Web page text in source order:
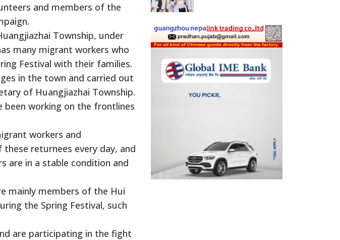
and members of the
Township, under
many migrant workers who
Festival with their families.
in the town and carried out
of Huangjiazhai Township.
been working on the frontlines
workers and
returnees every day, and
are in a stable condition and
mainly members of the Hui
the Spring Festival, such
are participating in the fight